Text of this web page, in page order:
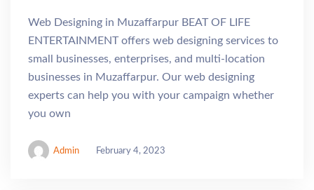
Web Designing in Muzaffarpur BEAT OF LIFE
ENTERTAINMENT offers web designing services to
small businesses, enterprises, and multi-location
businesses in Muzaffarpur. Our web designing
experts can help you with your campaign whether
you own
Admin February 4, 2023